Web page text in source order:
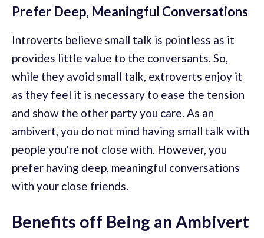
Prefer Deep, Meaningful Conversations
Introverts believe small talk is pointless as it
provides little value to the conversants. So,
while they avoid small talk, extroverts enjoy it
as they feel it is necessary to ease the tension
and show the other party you care. As an
ambivert, you do not mind having small talk with
people you're not close with. However, you
prefer having deep, meaningful conversations
with your close friends.
Benefits off Being an Ambivert